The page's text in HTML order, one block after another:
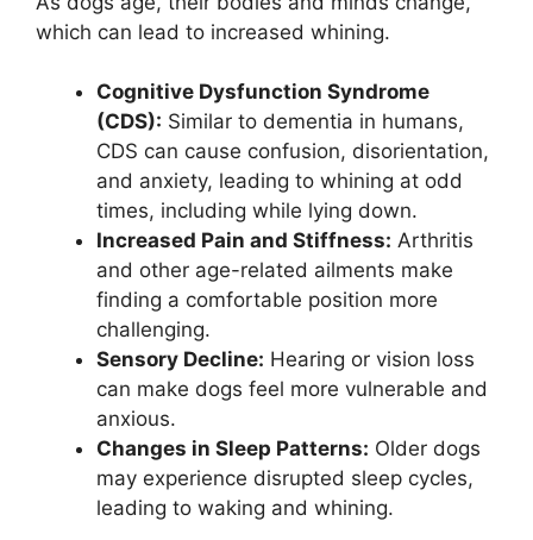
which can lead to increased whining.
Cognitive Dysfunction Syndrome
(CDS): Similar to dementia in humans,
CDS can cause confusion, disorientation,
and anxiety, leading to whining at odd
times, including while lying down.
Increased Pain and Stiffness: Arthritis
and other age-related ailments make
finding a comfortable position more
challenging.
Sensory Decline: Hearing or vision loss
can make dogs feel more vulnerable and
anxious.
Changes in Sleep Patterns: Older dogs
may experience disrupted sleep cycles,
leading to waking and whining.